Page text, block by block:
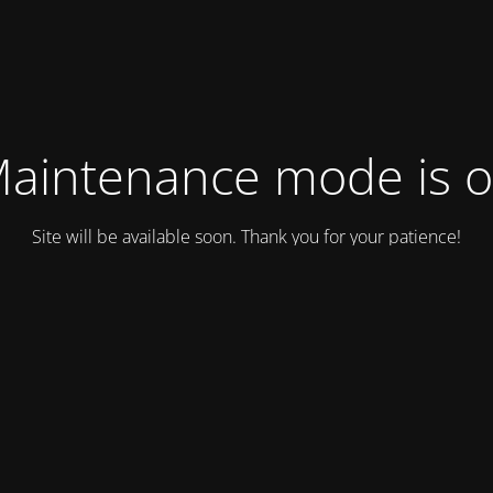
mode is
Site will be available soon. Thank you for your patience!